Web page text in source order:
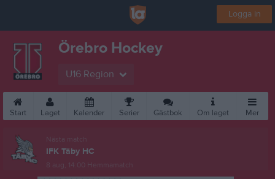
Logga in
Örebro Hockey
U16 Region
Start Laget Kalender Serier Gästbok Om laget Mer
Nästa match
IFK Täby HC
8 aug, 14:00 Hemmamatch